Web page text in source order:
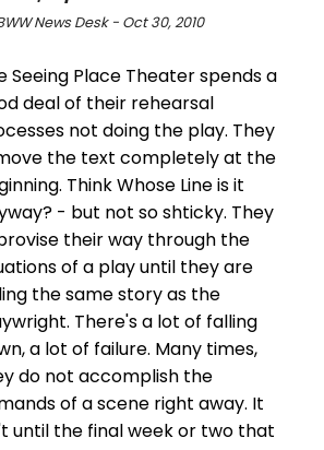
News Desk - Oct 30, 2010
Seeing Place Theater spends a
deal of their rehearsal
not doing the play. They
the text completely at the
Think Whose Line is it
- but not so shticky. They
their way through the
of a play until they are
the same story as the
There's a lot of falling
a lot of failure. Many times,
do not accomplish the
of a scene right away. It
until the final week or two that